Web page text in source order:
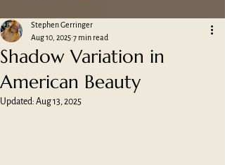
Shadow Variation in
American Beauty
Stephen Gerringer
Aug 10, 2025 7 min read
Updated: Aug 13, 2025